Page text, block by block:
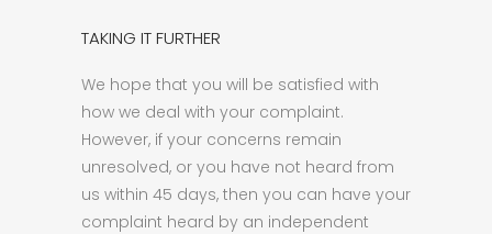
TAKING IT FURTHER
We hope that you will be satisfied with
how we deal with your complaint.
However, if your concerns remain
unresolved, or you have not heard from
us within 45 days, then you can have your
complaint heard by an independent